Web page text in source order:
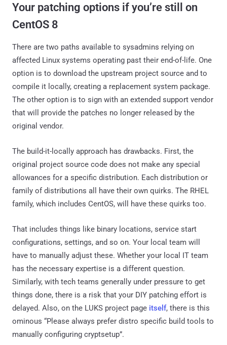
Your patching options if you’re still on
CentOS 8
There are two paths available to sysadmins relying on
affected Linux systems operating past their end-of-life. One
option is to download the upstream project source and to
compile it locally, creating a replacement system package.
The other option is to sign with an extended support vendor
that will provide the patches no longer released by the
original vendor.
The build-it-locally approach has drawbacks. First, the
original project source code does not make any special
allowances for a specific distribution. Each distribution or
family of distributions all have their own quirks. The RHEL
family, which includes CentOS, will have these quirks too.
That includes things like binary locations, service start
configurations, settings, and so on. Your local team will
have to manually adjust these. Whether your local IT team
has the necessary expertise is a different question.
Similarly, with tech teams generally under pressure to get
things done, there is a risk that your DIY patching effort is
delayed. Also, on the LUKS project page itself, there is this
ominous “Please always prefer distro specific build tools to
manually configuring cryptsetup”.